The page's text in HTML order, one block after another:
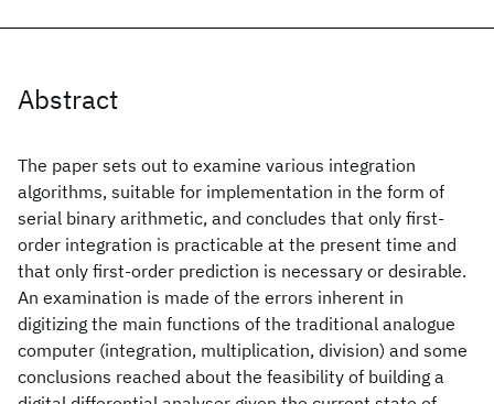
Abstract
The paper sets out to examine various integration
algorithms, suitable for implementation in the form of
serial binary arithmetic, and concludes that only first-
order integration is practicable at the present time and
that only first-order prediction is necessary or desirable.
An examination is made of the errors inherent in
digitizing the main functions of the traditional analogue
computer (integration, multiplication, division) and some
conclusions reached about the feasibility of building a